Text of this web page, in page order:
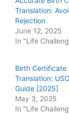
Translation:
Rejection
June 12, 2025
In "Life
Birth Certificate
Translation:
Guide [2025]
May 3, 2025
In "Life